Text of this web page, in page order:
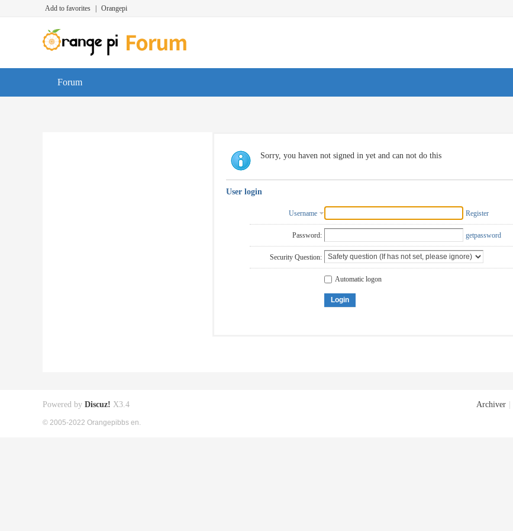
Add to favorites Orangepi
Forum
Sorry, you haven not signed in yet and can not do this
User login
Username Register
Password: getpassword
Security Question:
Automatic logon
Login
Archiver
Powered by Discuz! X3.4
© 2005-2022 Orangepibbs en.